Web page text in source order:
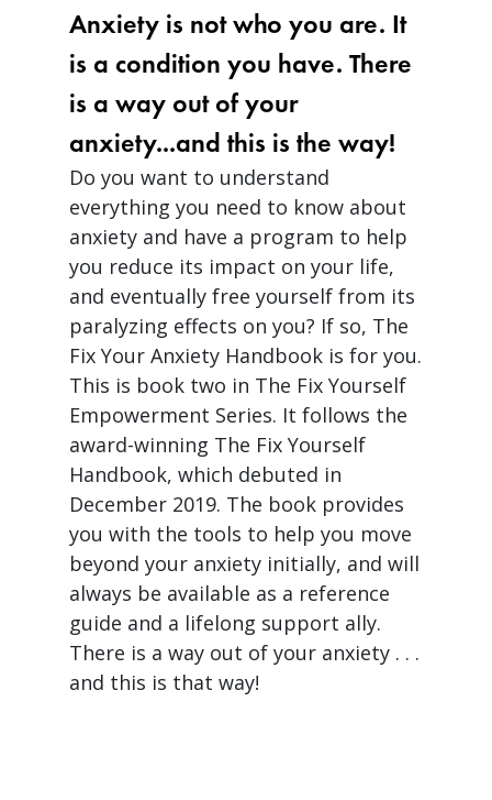
Anxiety is not who you are. It
is a condition you have. There
is a way out of your
anxiety...and this is the way!
Do you want to understand
everything you need to know about
anxiety and have a program to help
you reduce its impact on your life,
and eventually free yourself from its
paralyzing effects on you? If so, The
Fix Your Anxiety Handbook is for you.
This is book two in The Fix Yourself
Empowerment Series. It follows the
award-winning The Fix Yourself
Handbook, which debuted in
December 2019. The book provides
you with the tools to help you move
beyond your anxiety initially, and will
always be available as a reference
guide and a lifelong support ally.
There is a way out of your anxiety . . .
and this is that way!